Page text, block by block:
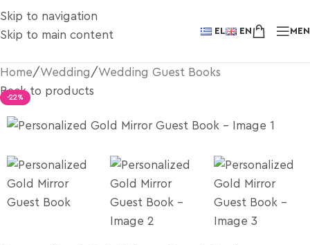
Skip to navigation
Skip to main content
EL EN
Home/Wedding /Wedding Guest Books
Back to products
-22%